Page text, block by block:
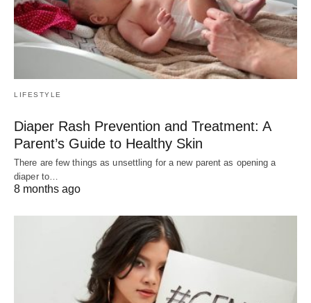
LIFESTYLE
Diaper Rash Prevention and Treatment: A
Parent’s Guide to Healthy Skin
There are few things as unsettling for a new parent as opening a
diaper to…
8 months ago